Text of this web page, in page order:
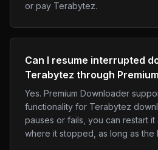
or pay Terabytez.
Can I resume interrupted
Terabytez through
Yes. Premium Downloader
functionality for Terabytez
pauses or fails, you can restart
where it stopped, as long as the